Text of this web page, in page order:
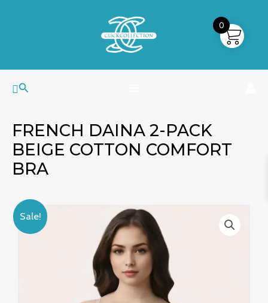
Search
MAIN
MENU
FRENCH DAINA 2-PACK
BEIGE COTTON COMFORT
BRA
Sale!
Original
price
was:
₹799.00.
Current
price
is:
₹499.00.
French
Daina
0